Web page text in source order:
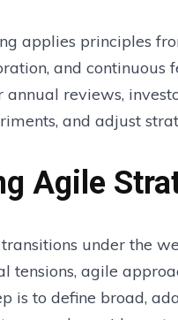
applies principles
and
reviews,
and adjust
Agile
under the
tensions, agile
is to define broad,